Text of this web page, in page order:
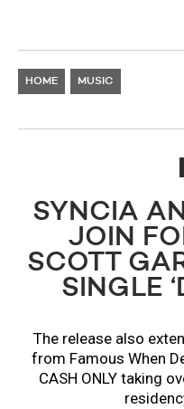
HOME MUSIC
SYNCIA
JOIN
SCOTT
SINGLE
The release also
from Famous When
CASH ONLY taking